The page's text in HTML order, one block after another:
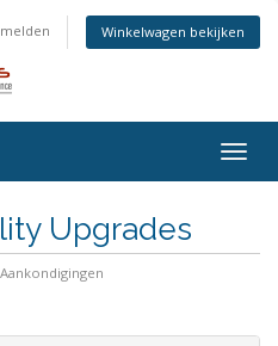
Winkelwagen bekijken
Upgrades